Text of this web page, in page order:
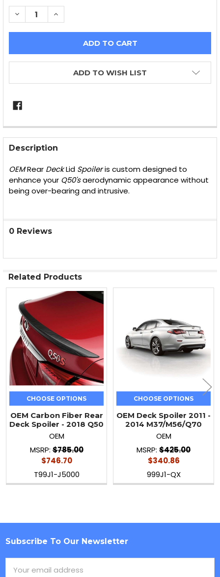
DECREASE QUANTITY OF OEM DECK SPOILER 2014+
INCREASE QUANTITY OF OEM DECK
ADD TO WISH LIST
FREQUENTLY
BOUGHT
TOGETHER:
SELECT
ALL
TO CART
Description
OEMRear DeckLid Spoileris custom designed to
enhance your Q50'saerodynamic appearance without
being over-bearing and intrusive.
0 Reviews
Related Products
Related
Products
CHOOSE OPTIONS
OEM Carbon Fiber Rear
Deck Spoiler - 2018 Q50
OEM
MSRP: $785.00
$746.70
T99J1-J5000
CHOOSE OPTIONS
OEM Deck Spoiler 2011 -
2014 M37/M56/Q70
OEM
MSRP: $425.00
$340.86
999J1-QX
Footer
Subscribe To Our Newsletter
Address